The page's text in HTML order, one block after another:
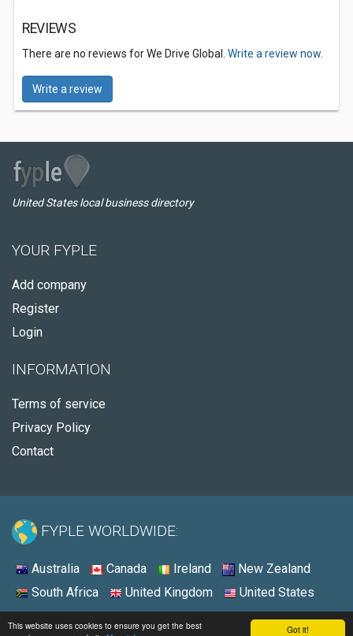
Got it!
This website uses cookies to ensure you get the best
REVIEWS
There are no reviews for We Drive Global. Write a review now.
Write a review
United States local business directory
YOUR FYPLE
Add company
Register
Login
INFORMATION
Terms of service
Privacy Policy
Contact
FYPLE WORLDWIDE:
Australia Canada Ireland
New Zealand
South Africa
United Kingdom United States
© 2026 - Fyple United States